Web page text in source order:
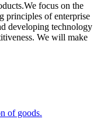
focus on the
principles of enterprise
developing technology
We will make
of goods.